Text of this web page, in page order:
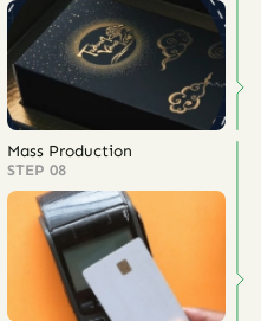
Mass Production
STEP 08